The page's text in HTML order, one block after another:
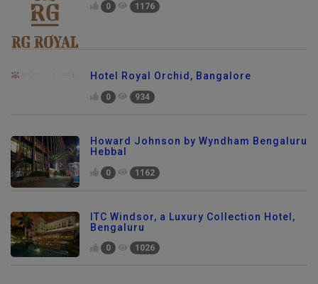
0 1176
Hotel Royal Orchid, Bangalore
0 934
Howard Johnson by Wyndham Bengaluru
Hebbal
0 1162
ITC Windsor, a Luxury Collection Hotel,
Bengaluru
0 1026